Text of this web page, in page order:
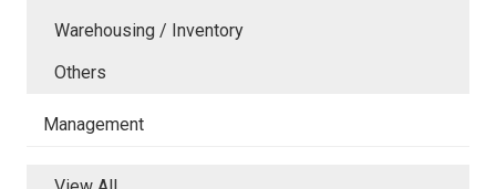
Warehousing / Inventory
Others
Management